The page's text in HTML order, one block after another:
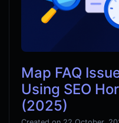
Map FAQ
Using SEO
(2025)